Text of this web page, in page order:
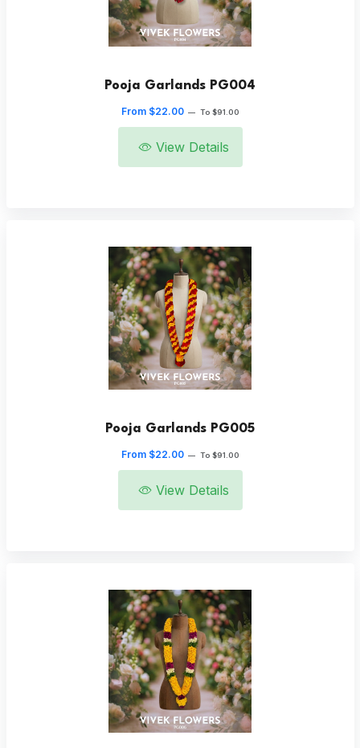
Pooja Garlands PG004
From $22.00 — To $91.00
View Details
Pooja Garlands PG005
From $22.00 — To $91.00
View Details